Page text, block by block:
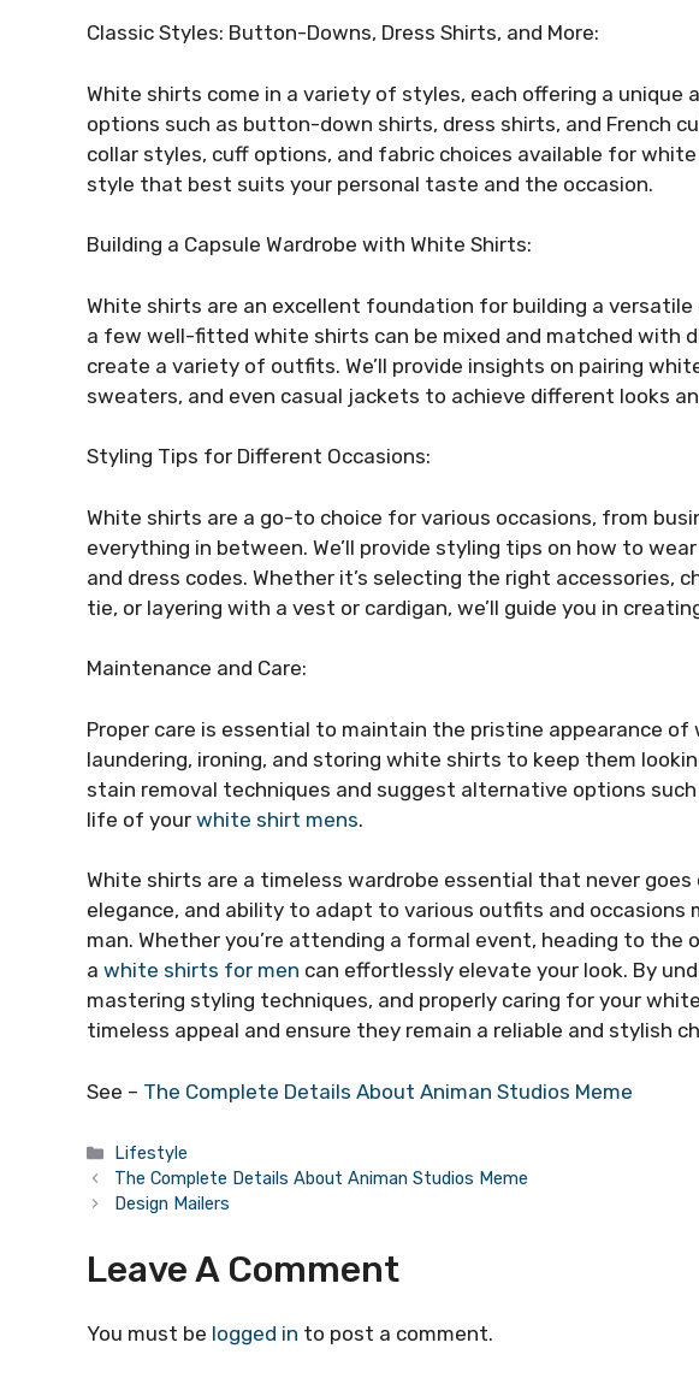
Classic Styles: Button-Downs, Dress Shirts, and More:
White shirts come in a variety of styles, each offering a unique
options such as button-down shirts, dress shirts, and French
collar styles, cuff options, and fabric choices available for
style that best suits your personal taste and the occasion.
Building a Capsule Wardrobe with White Shirts:
White shirts are an excellent foundation for building a versatile
a few well-fitted white shirts can be mixed and matched with
create a variety of outfits. We’ll provide insights on pairing
sweaters, and even casual jackets to achieve different looks
Styling Tips for Different Occasions:
White shirts are a go-to choice for various occasions, from
everything in between. We’ll provide styling tips on how to
and dress codes. Whether it’s selecting the right accessories,
tie, or layering with a vest or cardigan, we’ll guide you in
Maintenance and Care:
Proper care is essential to maintain the pristine appearance of
laundering, ironing, and storing white shirts to keep them
stain removal techniques and suggest alternative options
life of your white shirt mens.
White shirts are a timeless wardrobe essential that never
elegance, and ability to adapt to various outfits and occasions
man. Whether you’re attending a formal event, heading to the
a white shirts for men can effortlessly elevate your look. By
mastering styling techniques, and properly caring for your
timeless appeal and ensure they remain a reliable and stylish
See – The Complete Details About Animan Studios Meme
Categories
Lifestyle
The Complete Details About Animan Studios Meme
Design Mailers
Leave A Comment
You must be logged in to post a comment.